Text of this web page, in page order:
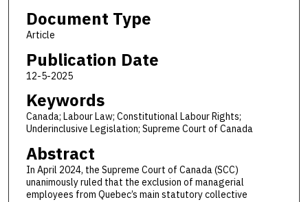
Document Type
Article
Publication Date
12-5-2025
Keywords
Canada; Labour Law; Constitutional Labour Rights;
Underinclusive Legislation; Supreme Court of Canada
Abstract
In April 2024, the Supreme Court of Canada (SCC)
unanimously ruled that the exclusion of managerial
employees from Quebec’s main statutory collective